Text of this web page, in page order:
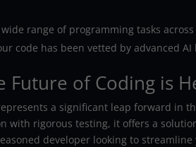
range of programming tasks
code has been vetted by advanced
Future of Coding is
a significant leap forward in
with rigorous testing, it offers a
developer looking to